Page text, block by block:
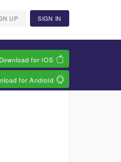
UP SIGN IN
Download for iOS
for Android